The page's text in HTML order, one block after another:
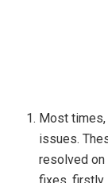
Most times,
issues.
resolved